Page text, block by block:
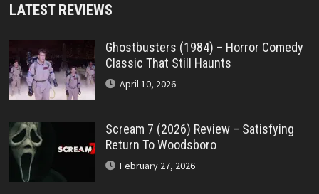
LATEST REVIEWS
Ghostbusters (1984) – Horror Comedy
Classic That Still Haunts
April 10, 2026
Scream 7 (2026) Review – Satisfying
Return To Woodsboro
February 27, 2026